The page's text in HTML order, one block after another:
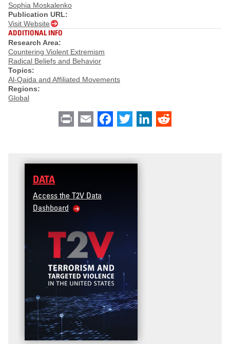
Sophia Moskalenko
Publication URL:
Visit Website
ADDITIONAL INFO
Research Area:
Countering Violent Extremism
Radical Beliefs and Behavior
Topics:
Al-Qaida and Affiliated Movements
Regions:
Global
Print Email Facebook
Twitter LinkedIn
DATA
Access the T2V Data
Dashboard